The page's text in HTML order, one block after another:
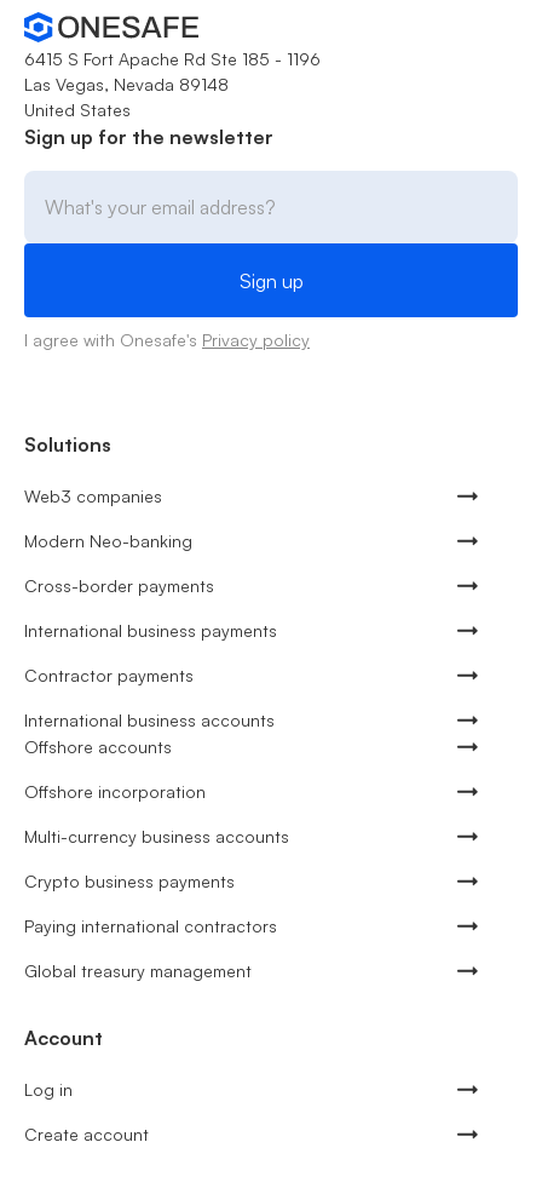
6415 S Fort Apache Rd Ste 185 - 1196
Las Vegas, Nevada 89148
United States
Sign up for the newsletter
I agree with Onesafe's Privacy policy
Solutions
Web3 companies
Modern Neo-banking
Cross-border payments
International business payments
Contractor payments
International business accounts
Offshore accounts
Offshore incorporation
Multi-currency business accounts
Crypto business payments
Paying international contractors
Global treasury management
Account
Log in
Create account